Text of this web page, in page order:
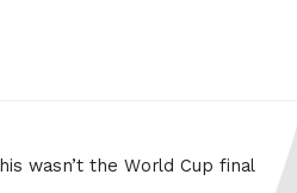
wasn’t the World Cup final